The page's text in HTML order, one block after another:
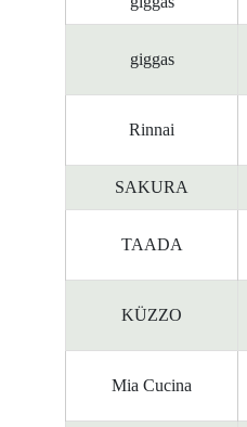
giggas
Rinnai
SAKURA
TAADA
KÜZZO
Mia Cucina